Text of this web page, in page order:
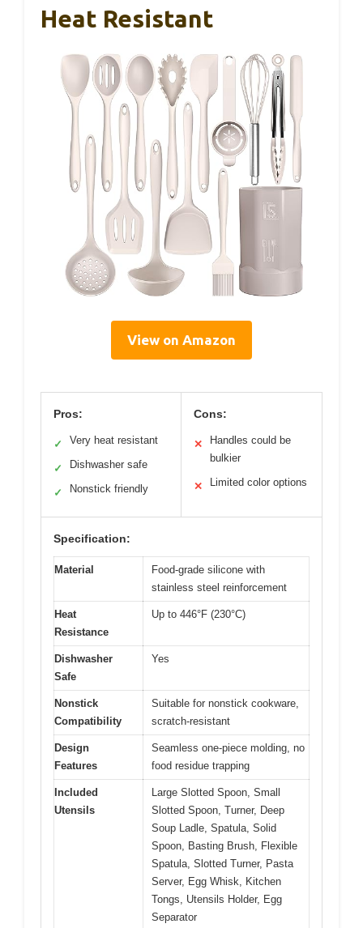
Heat Resistant
View on Amazon
Pros:
✓ Very heat resistant
✓ Dishwasher safe
✓ Nonstick friendly
Cons:
✕
Handles could be
bulkier
✕ Limited color options
Specification:
Material
Food-grade silicone with
stainless steel reinforcement
Heat
Resistance
Up to 446°F (230°C)
Dishwasher
Safe
Yes
Nonstick
Compatibility
Suitable for nonstick cookware,
scratch-resistant
Design
Features
Seamless one-piece molding, no
food residue trapping
Included
Utensils
Large Slotted Spoon, Small
Slotted Spoon, Turner, Deep
Soup Ladle, Spatula, Solid
Spoon, Basting Brush, Flexible
Spatula, Slotted Turner, Pasta
Server, Egg Whisk, Kitchen
Tongs, Utensils Holder, Egg
Separator